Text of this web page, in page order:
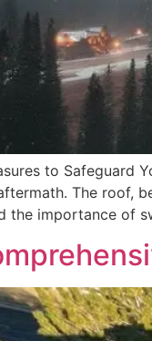
to Safeguard
The roof,
the importance of